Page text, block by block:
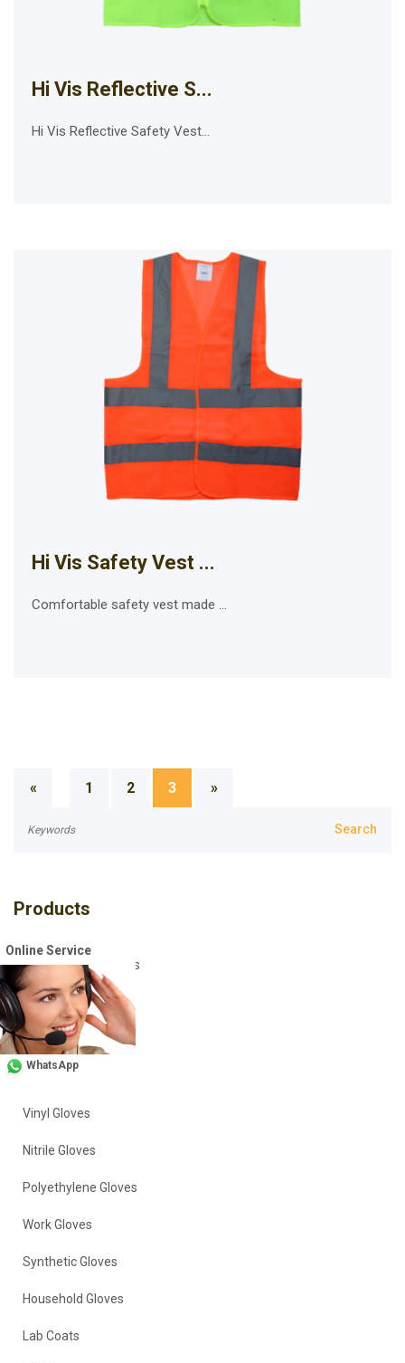
Hi Vis Reflective S...
Hi Vis Reflective Safety Vest...
Hi Vis Safety Vest ...
Comfortable safety vest made ...
« 1 2 3 »
Products
Disposable Coveralls
Safety Vests
Workwear
Head Covers
Vinyl Gloves
Nitrile Gloves
Polyethylene Gloves
Work Gloves
Synthetic Gloves
Household Gloves
Lab Coats
Online Service
WhatsApp